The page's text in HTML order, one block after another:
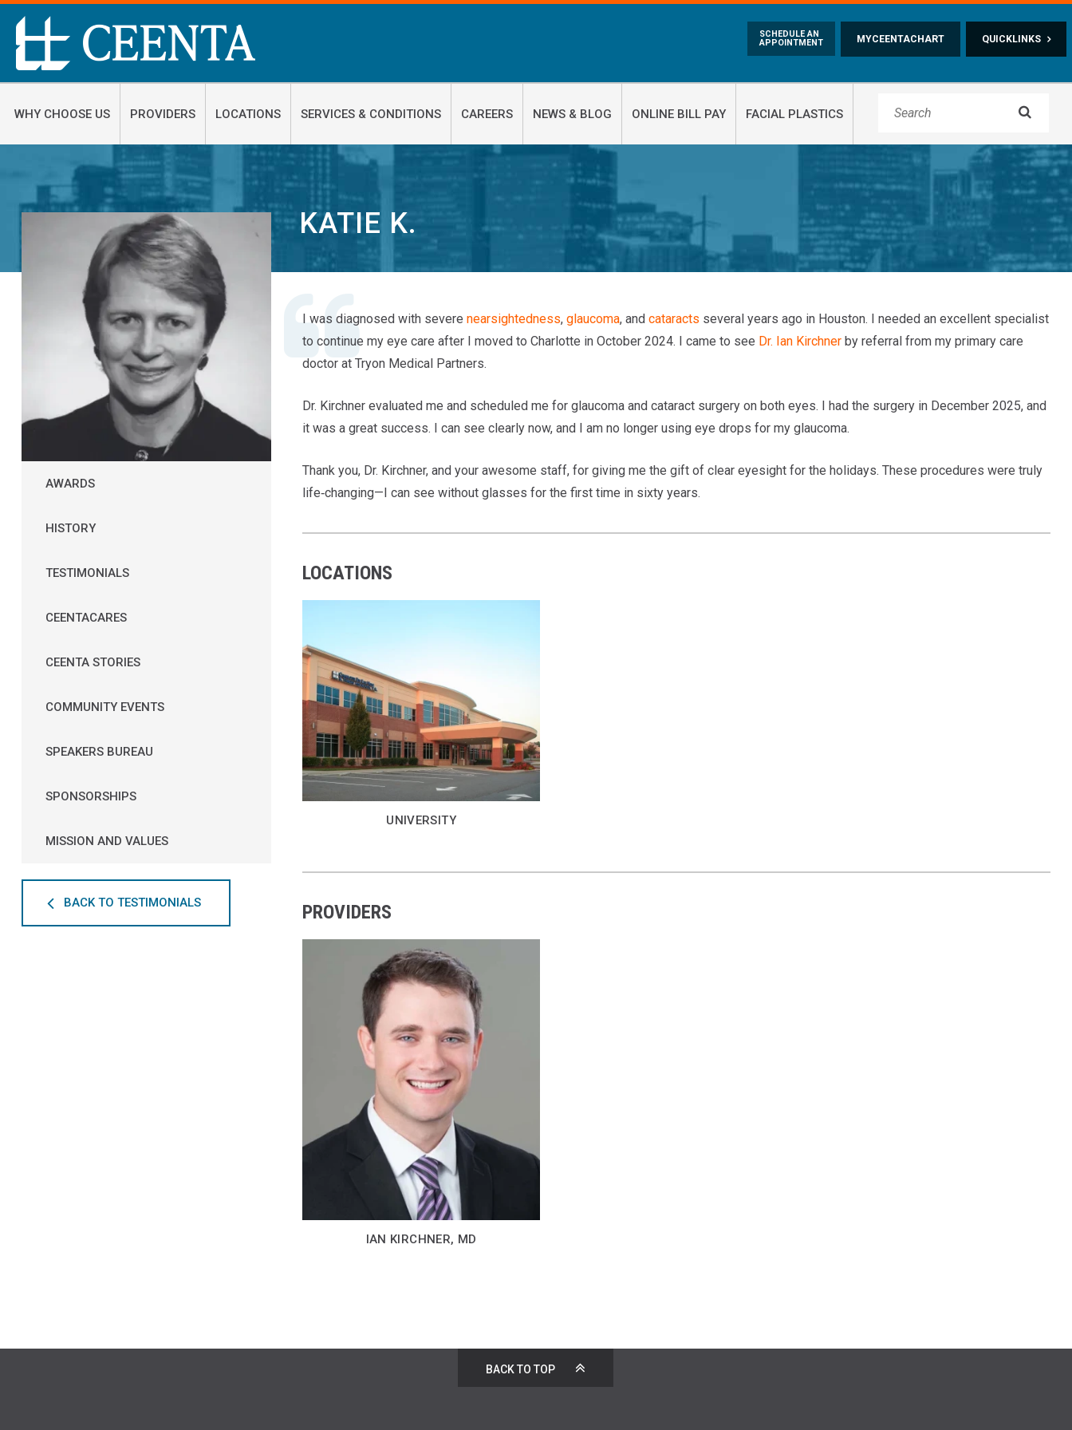
QUICKLINKS
MYCEENTACHART
SCHEDULE AN
APPOINTMENT
WHY CHOOSE US PROVIDERS LOCATIONS SERVICES & CONDITIONS CAREERS NEWS & BLOG ONLINE BILL PAY FACIAL PLASTICS 
KATIE K.
AWARDS
HISTORY
TESTIMONIALS
CEENTACARES
CEENTA STORIES
COMMUNITY EVENTS
SPEAKERS BUREAU
SPONSORSHIPS
MISSION AND VALUES
BACK TO TESTIMONIALS
I was diagnosed with severe nearsightedness, glaucoma, and cataracts several years ago in Houston. I needed an excellent specialist
to continue my eye care after I moved to Charlotte in October 2024. I came to see Dr. Ian Kirchnerby referral from my primary care
doctor at Tryon Medical Partners.
Dr. Kirchner evaluated me and scheduled me for glaucoma and cataract surgery on both eyes. I had the surgery in December 2025, and
it was a great success. I can see clearly now, and I am no longer using eye drops for my glaucoma.
Thank you, Dr. Kirchner, and your awesome staff, for giving me the gift of clear eyesight for the holidays. These procedures were truly
life‑changing—I can see without glasses for the first time in sixty years.
LOCATIONS
UNIVERSITY
PROVIDERS
IAN KIRCHNER, MD
BACK TO TOP